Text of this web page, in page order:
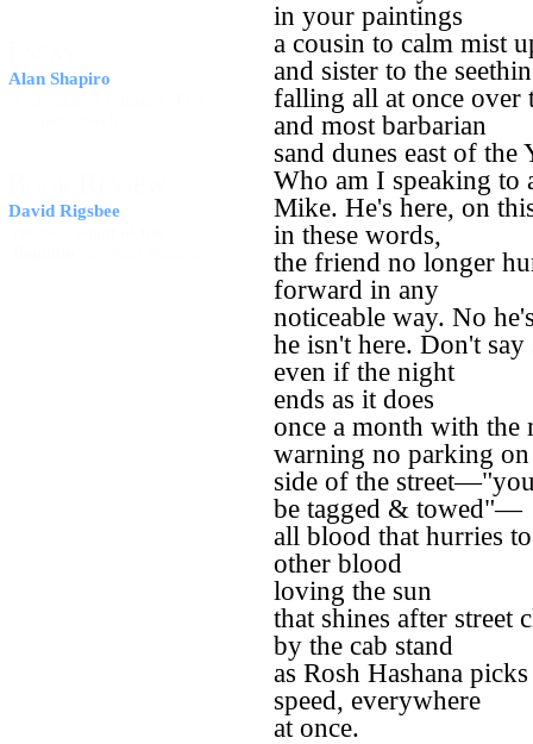
Alan Shapiro
David Rigsbee
in your paintings
a cousin to calm mist
and sister to the
falling all at once over
and most barbarian
sand dunes east of the
Who am I speaking to
Mike. He's here, on
in these words,
the friend no longer
forward in any
noticeable way. No
he isn't here. Don't
even if the night
ends as it does
once a month with the
warning no parking
side of the
be tagged & towed"—
all blood that hurries
other blood
loving the sun
that shines after street
by the cab stand
as Rosh Hashana
speed, everywhere
at once.